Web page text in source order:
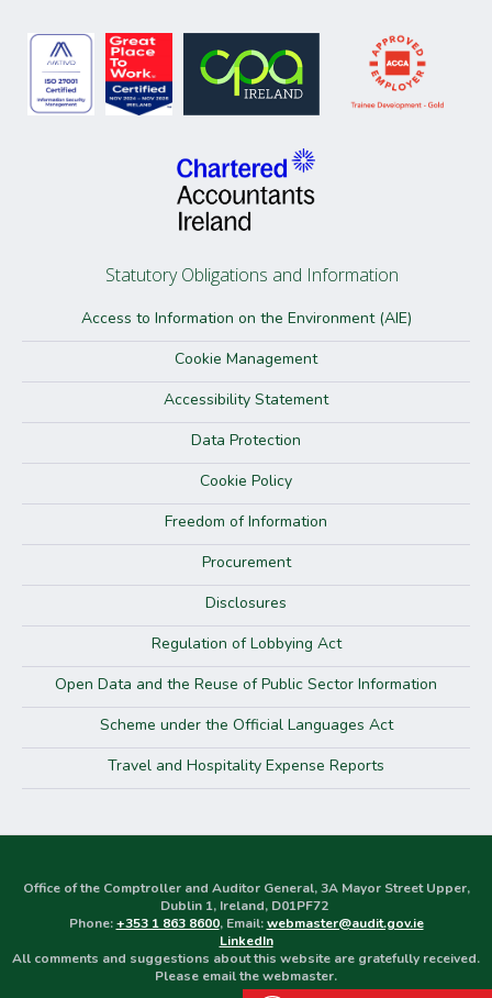
Statutory Obligations and Information
Access to Information on the Environment (AIE)
Cookie Management
Accessibility Statement
Data Protection
Cookie Policy
Freedom of Information
Procurement
Disclosures
Regulation of Lobbying Act
Open Data and the Reuse of Public Sector Information
Scheme under the Official Languages Act
Travel and Hospitality Expense Reports
Office of the Comptroller and Auditor General, 3A Mayor Street Upper,
Dublin 1, Ireland, D01PF72
Phone:+353 1 863 8600, Email:webmaster@audit.gov.ie
LinkedIn
All comments and suggestions about this website are gratefully received.
Please email the webmaster.